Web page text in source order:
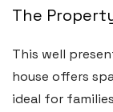
The
This well
house offers
ideal for